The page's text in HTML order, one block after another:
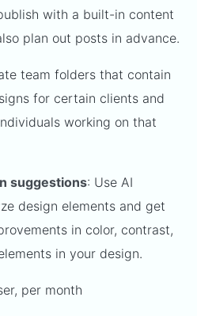
with a built-in content
plan out posts in advance.
team folders that contain
for certain clients and
working on that
suggestions: Use AI
design elements and get
in color, contrast,
in your design.
per month